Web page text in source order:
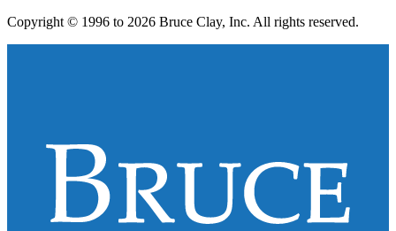
Copyright © 1996 to 2026 Bruce Clay, Inc. All rights reserved.